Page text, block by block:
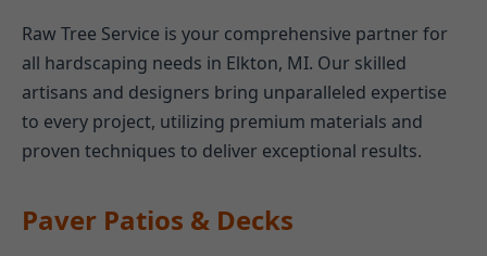
Raw Tree Service is your comprehensive partner for
all hardscaping needs in Elkton, MI. Our skilled
artisans and designers bring unparalleled expertise
to every project, utilizing premium materials and
proven techniques to deliver exceptional results.
Paver Patios & Decks